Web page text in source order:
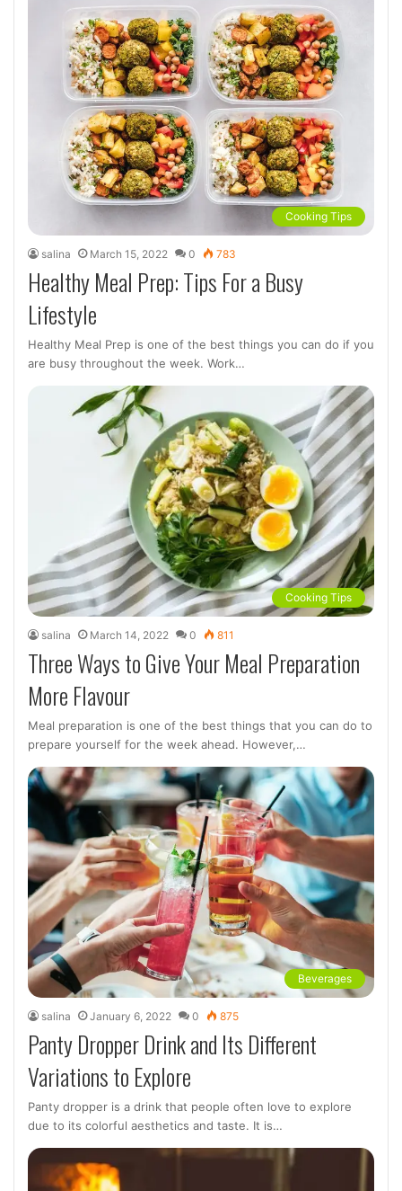
Cooking Tips
salina March 15, 2022 0 783
Healthy Meal Prep: Tips For a Busy
Lifestyle
Healthy Meal Prep is one of the best things you can do if you
are busy throughout the week. Work…
Cooking Tips
salina March 14, 2022 0 811
Three Ways to Give Your Meal Preparation
More Flavour
Meal preparation is one of the best things that you can do to
prepare yourself for the week ahead. However,…
Beverages
salina January 6, 2022 0 875
Panty Dropper Drink and Its Different
Variations to Explore
Panty dropper is a drink that people often love to explore
due to its colorful aesthetics and taste. It is…